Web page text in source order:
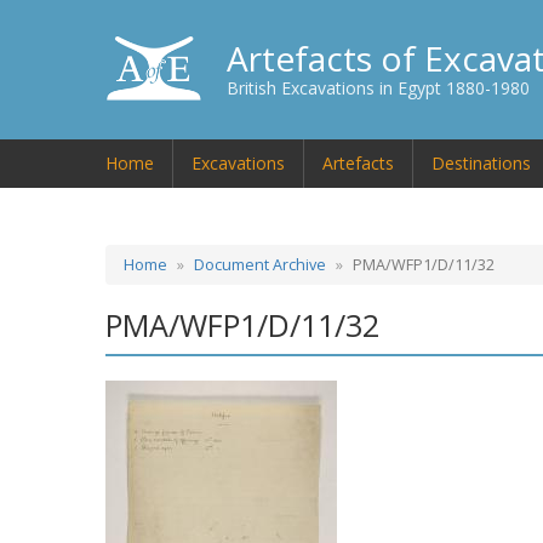
Artefacts of
British Excavations in Egypt 1880-1980
Home Excavations Artefacts Destinations
Home Document Archive PMA/WFP1/D/11/32
PMA/WFP1/D/11/32